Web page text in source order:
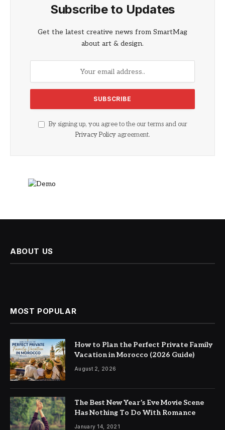
Subscribe to Updates
Get the latest creative news from SmartMag
about art & design.
By signing up, you agree to the our terms and our
Privacy Policyagreement.
ABOUT US
MOST POPULAR
How to Plan the Perfect Private Family
Vacation in Morocco (2026 Guide)
August 2, 2026
The Best New Year’s Eve Movie Scene
Has Nothing To Do With Romance
January 14, 2021